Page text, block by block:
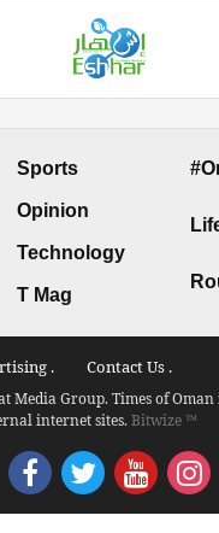
Sports
Opinion
Technology
T Mag
. Contact Us .
Media Group. Times of
internet sites.Bitwize ™